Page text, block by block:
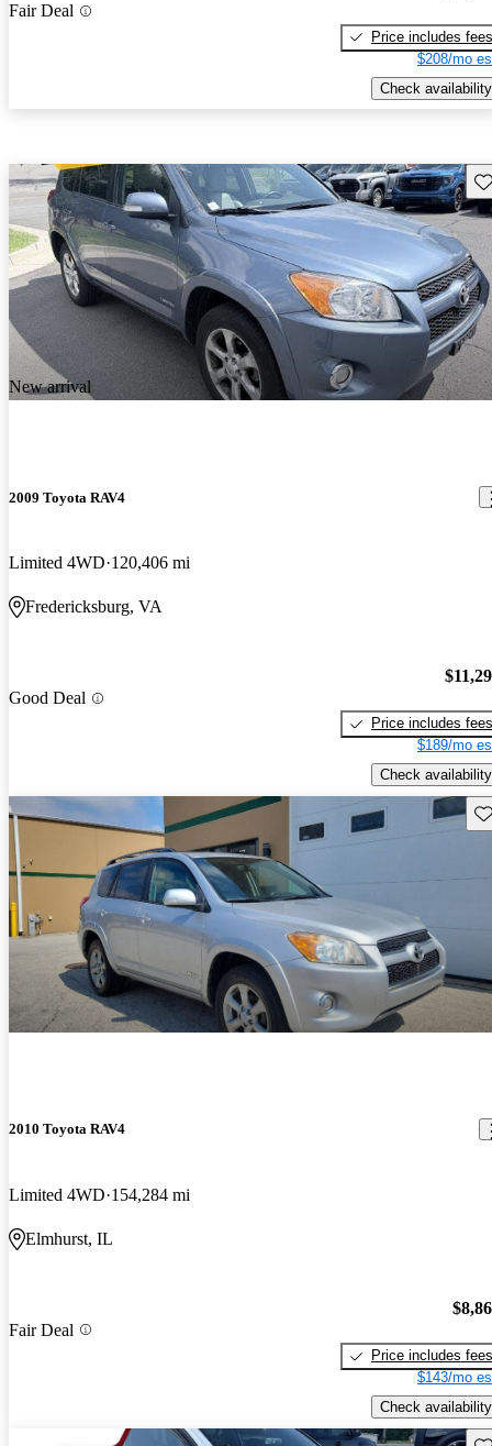
Fair Deal
Price includes fees
$208/mo
Check availability
New arrival
2009 Toyota RAV4
Limited 4WD 120,406 mi
Fredericksburg, VA
Good Deal
Price includes fees
$189/mo
Check availability
2010 Toyota RAV4
Limited 4WD 154,284 mi
Elmhurst, IL
Fair Deal
Price includes fees
$143/mo
Check availability